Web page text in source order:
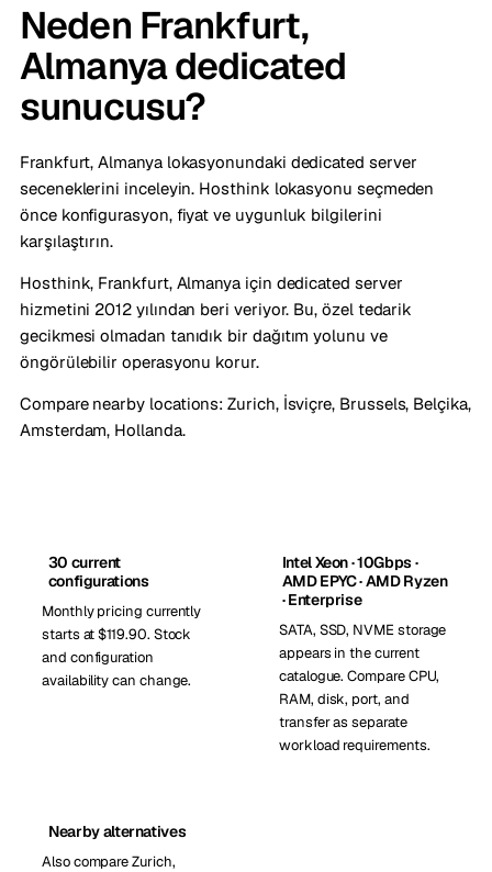
Neden Frankfurt,
Almanya dedicated
sunucusu?
Frankfurt, Almanya lokasyonundaki dedicated server
seceneklerini inceleyin. Hosthink lokasyonu seçmeden
önce konfigurasyon, fiyat ve uygunluk bilgilerini
karşılaştırın.
Hosthink, Frankfurt, Almanya için dedicated server
hizmetini 2012 yılından beri veriyor. Bu, özel tedarik
gecikmesi olmadan tanıdık bir dağıtım yolunu ve
öngörülebilir operasyonu korur.
Compare nearby locations:Zurich, İsviçre, Brussels, Belçika,
Amsterdam, Hollanda.
30 current
configurations
Monthly pricing currently
starts at $119.90. Stock
and configuration
availability can change.
Intel Xeon · 10Gbps ·
AMD EPYC · AMD Ryzen
· Enterprise
SATA, SSD, NVME storage
appears in the current
catalogue. Compare CPU,
RAM, disk, port, and
transfer as separate
workload requirements.
Nearby alternatives
Also compare Zurich,